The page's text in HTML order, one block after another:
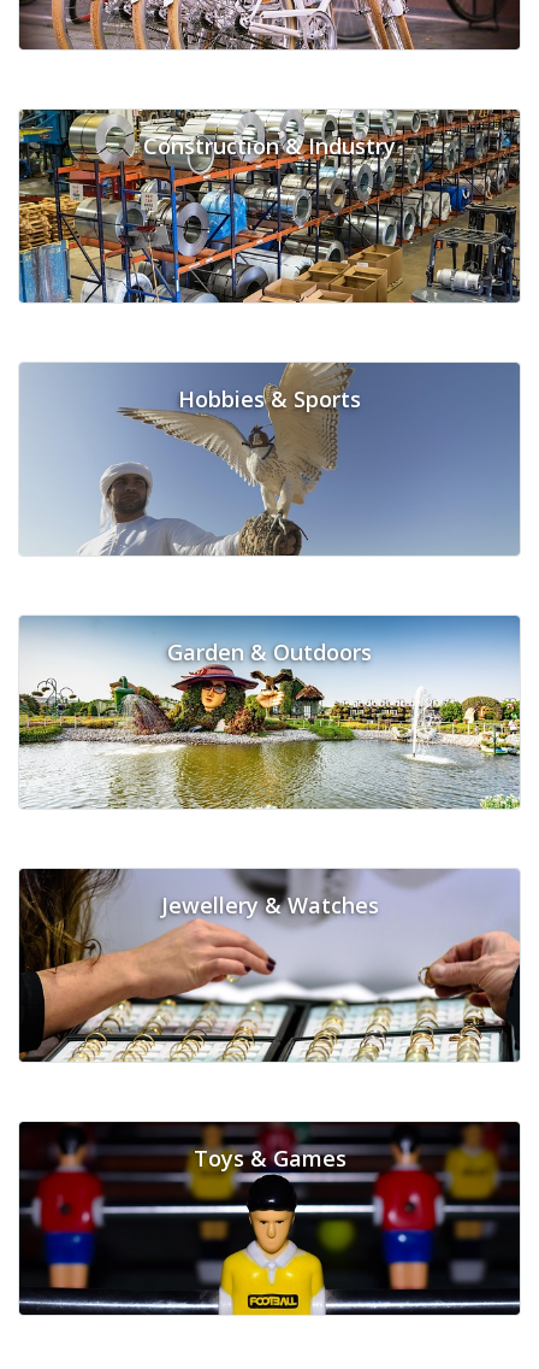
Construction & Industry
Hobbies & Sports
Garden & Outdoors
Jewellery & Watches
Toys & Games